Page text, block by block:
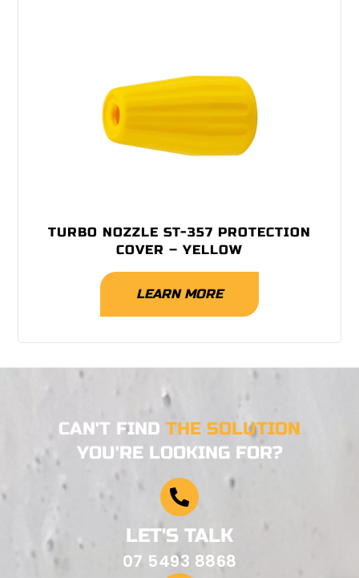
TURBO NOZZLE ST-357 PROTECTION
COVER – YELLOW
LEARN MORE
CAN'T FIND THE SOLUTION
YOU'RE LOOKING FOR?
LET'S TALK
07 5493 8868